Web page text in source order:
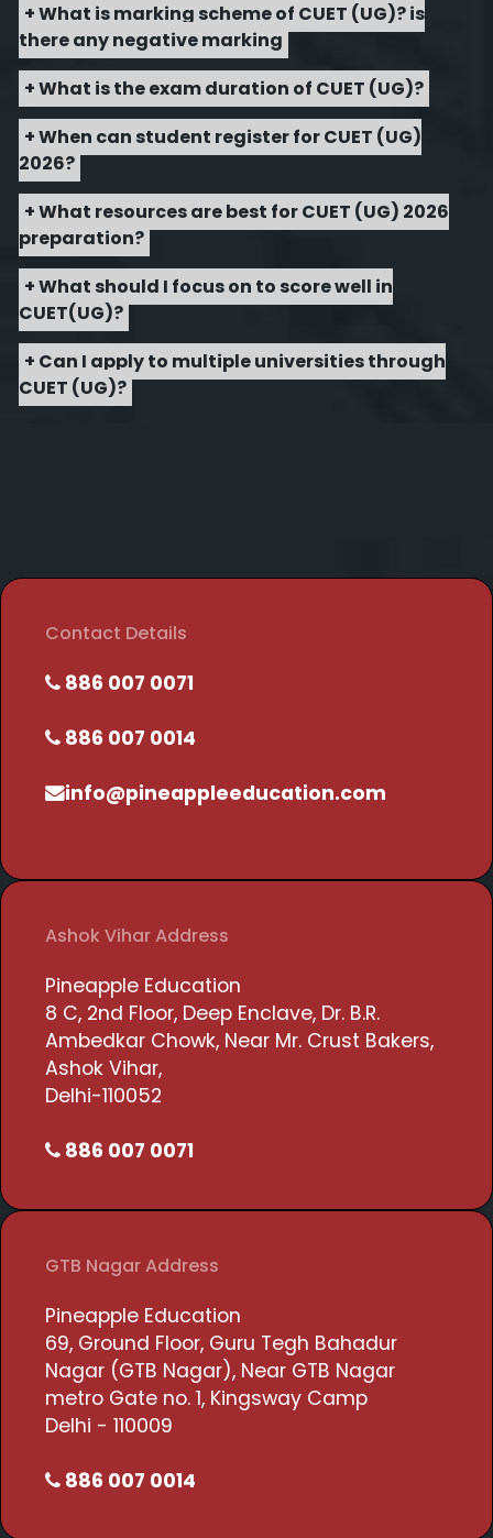
+ What is marking scheme of CUET (UG)? is
there any negative marking
+ What is the exam duration of CUET (UG)?
+ When can student register for CUET (UG)
2026?
+ What resources are best for CUET (UG) 2026
preparation?
+ What should I focus on to score well in
CUET(UG)?
+ Can I apply to multiple universities through
CUET (UG)?
Contact Details
886 007 0071
886 007 0014
info@pineappleeducation.com
Ashok Vihar Address
Pineapple Education
8 C, 2nd Floor, Deep Enclave, Dr. B.R.
Ambedkar Chowk, Near Mr. Crust Bakers,
Ashok Vihar,
Delhi-110052
886 007 0071
GTB Nagar Address
Pineapple Education
69, Ground Floor, Guru Tegh Bahadur
Nagar (GTB Nagar), Near GTB Nagar
metro Gate no. 1, Kingsway Camp
Delhi - 110009
886 007 0014